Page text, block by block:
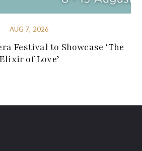
AUG 7, 2026
Festival to Showcase ‘The
Elixir of Love’